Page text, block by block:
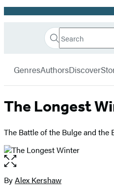
Promotion
Book
Search
Search
Submit
GenresAuthorsDiscover
The Longest
The Battle of the Bulge and
Open
the
full-
Contributors
ByAlex Kershaw